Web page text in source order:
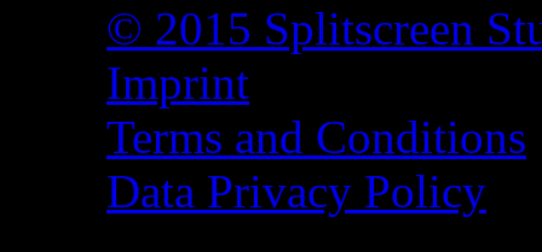
© 2015 Splitscreen
Imprint
Terms and Conditions
Data Privacy Policy